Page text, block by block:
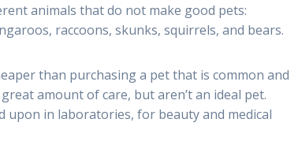
animals that do not make good pets:
raccoons, skunks, squirrels, and bears.
than purchasing a pet that is common and
amount of care, but aren’t an ideal pet.
upon in laboratories, for beauty and medical